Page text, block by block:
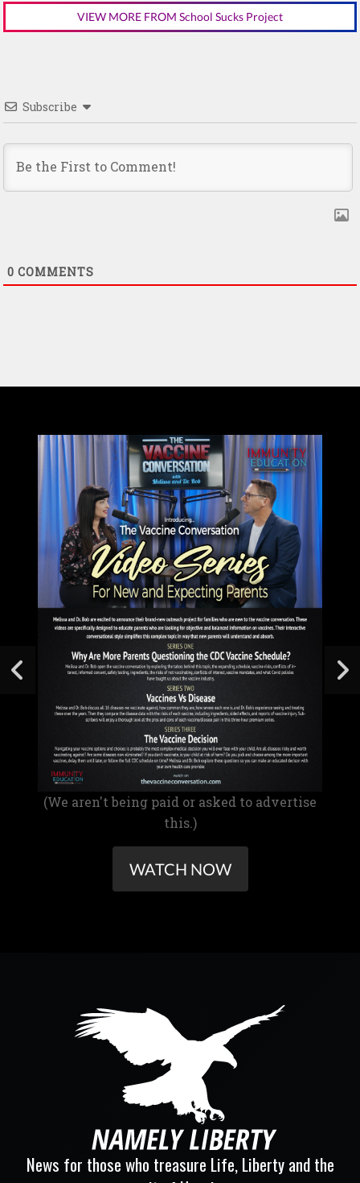
VIEW MORE FROM School Sucks Project
Subscribe
0 COMMENTS
(We aren't being paid or asked to advertise
this.)
WATCH NOW
News for those who treasure Life, Liberty and the